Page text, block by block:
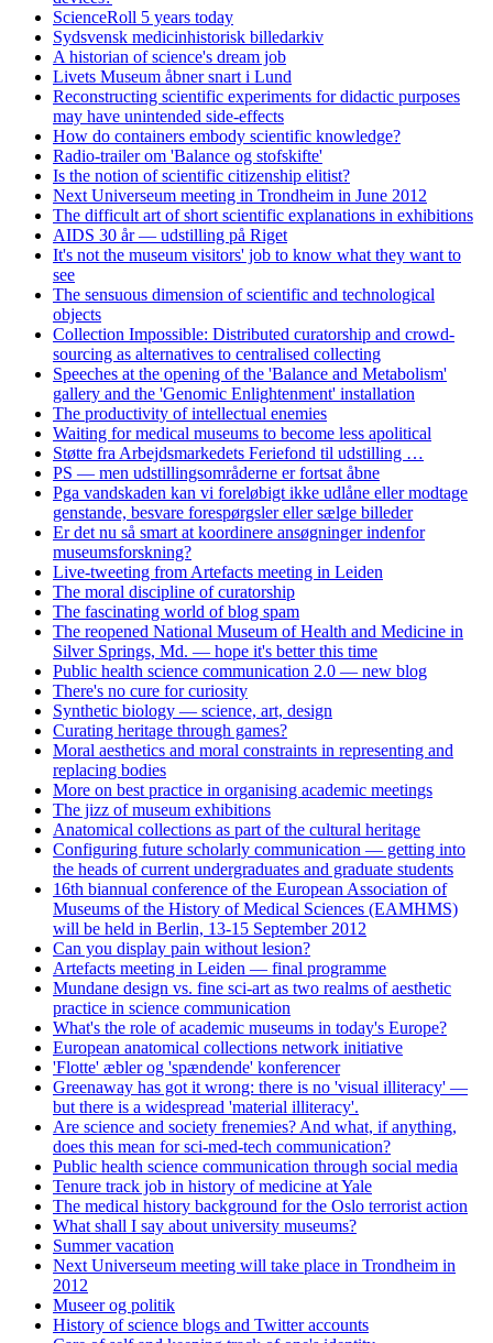
ScienceRoll 5 years today
Sydsvensk medicinhistorisk billedarkiv
A historian of science's dream job
Livets Museum åbner snart i Lund
Reconstructing scientific experiments for didactic purposes
may have unintended side-effects
How do containers embody scientific knowledge?
Radio-trailer om 'Balance og stofskifte'
Is the notion of scientific citizenship elitist?
Next Universeum meeting in Trondheim in June 2012
The difficult art of short scientific explanations in exhibitions
AIDS 30 år — udstilling på Riget
It's not the museum visitors' job to know what they want to
see
The sensuous dimension of scientific and technological
objects
Collection Impossible: Distributed curatorship and crowd-
sourcing as alternatives to centralised collecting
Speeches at the opening of the 'Balance and Metabolism'
gallery and the 'Genomic Enlightenment' installation
The productivity of intellectual enemies
Waiting for medical museums to become less apolitical
Støtte fra Arbejdsmarkedets Feriefond til udstilling …
PS — men udstillingsområderne er fortsat åbne
Pga vandskaden kan vi foreløbigt ikke udlåne eller modtage
genstande, besvare forespørgsler eller sælge billeder
Er det nu så smart at koordinere ansøgninger indenfor
museumsforskning?
Live-tweeting from Artefacts meeting in Leiden
The moral discipline of curatorship
The fascinating world of blog spam
The reopened National Museum of Health and Medicine in
Silver Springs, Md. — hope it's better this time
Public health science communication 2.0 — new blog
There's no cure for curiosity
Synthetic biology — science, art, design
Curating heritage through games?
Moral aesthetics and moral constraints in representing and
replacing bodies
More on best practice in organising academic meetings
The jizz of museum exhibitions
Anatomical collections as part of the cultural heritage
Configuring future scholarly communication — getting into
the heads of current undergraduates and graduate students
16th biannual conference of the European Association of
Museums of the History of Medical Sciences (EAMHMS)
will be held in Berlin, 13-15 September 2012
Can you display pain without lesion?
Artefacts meeting in Leiden — final programme
Mundane design vs. fine sci-art as two realms of aesthetic
practice in science communication
What's the role of academic museums in today's Europe?
European anatomical collections network initiative
'Flotte' æbler og 'spændende' konferencer
Greenaway has got it wrong: there is no 'visual illiteracy' —
but there is a widespread 'material illiteracy'.
Are science and society frenemies? And what, if anything,
does this mean for sci-med-tech communication?
Public health science communication through social media
Tenure track job in history of medicine at Yale
The medical history background for the Oslo terrorist action
What shall I say about university museums?
Summer vacation
Next Universeum meeting will take place in Trondheim in
2012
Museer og politik
History of science blogs and Twitter accounts